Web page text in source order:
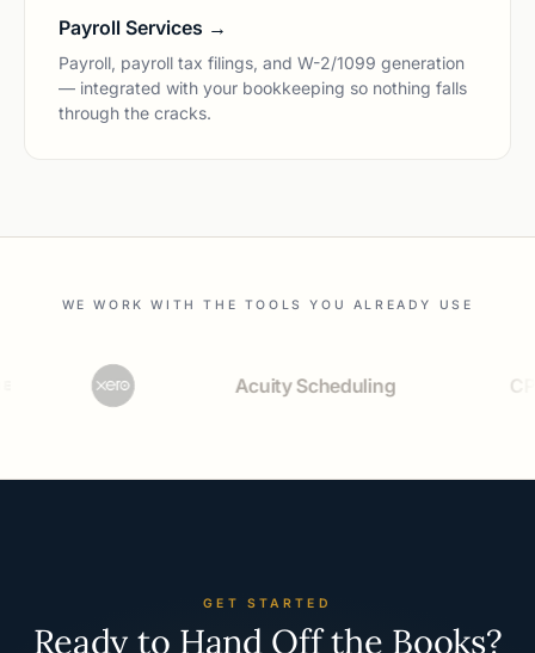
Payroll Services →
Payroll, payroll tax filings, and W-2/1099 generation
— integrated with your bookkeeping so nothing falls
through the cracks.
WE WORK WITH THE TOOLS YOU ALREADY USE
Acuity Scheduling
GET STARTED
Ready to Hand Off the Books?